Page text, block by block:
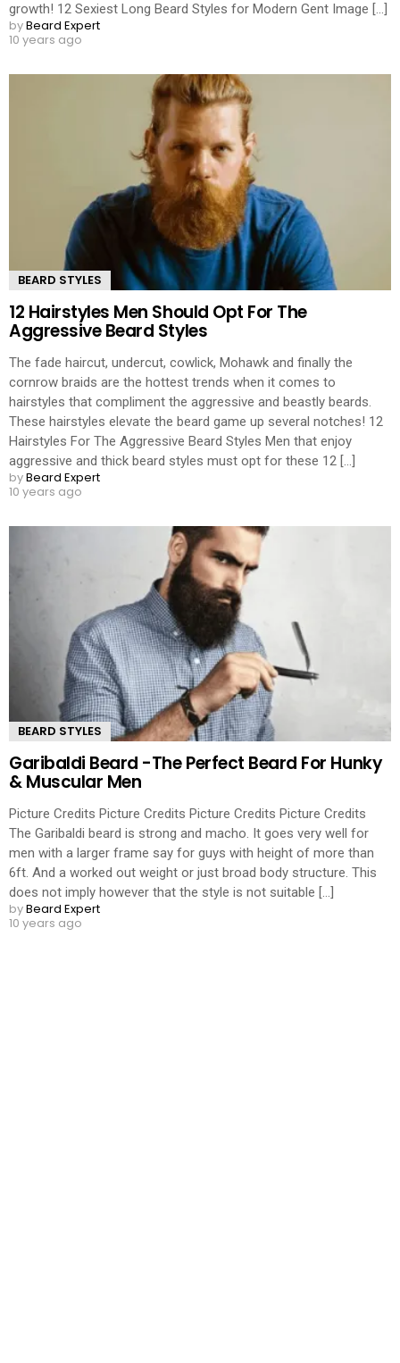
growth! 12 Sexiest Long Beard Styles for Modern Gent Image [...]
byBeard Expert
10 years ago
BEARD STYLES
12 Hairstyles Men Should Opt For The
Aggressive Beard Styles
The fade haircut, undercut, cowlick, Mohawk and finally the
cornrow braids are the hottest trends when it comes to
hairstyles that compliment the aggressive and beastly beards.
These hairstyles elevate the beard game up several notches! 12
Hairstyles For The Aggressive Beard Styles Men that enjoy
aggressive and thick beard styles must opt for these 12 [...]
byBeard Expert
10 years ago
BEARD STYLES
Garibaldi Beard -The Perfect Beard For Hunky
& Muscular Men
Picture Credits Picture Credits Picture Credits Picture Credits
The Garibaldi beard is strong and macho. It goes very well for
men with a larger frame say for guys with height of more than
6ft. And a worked out weight or just broad body structure. This
does not imply however that the style is not suitable [...]
byBeard Expert
10 years ago